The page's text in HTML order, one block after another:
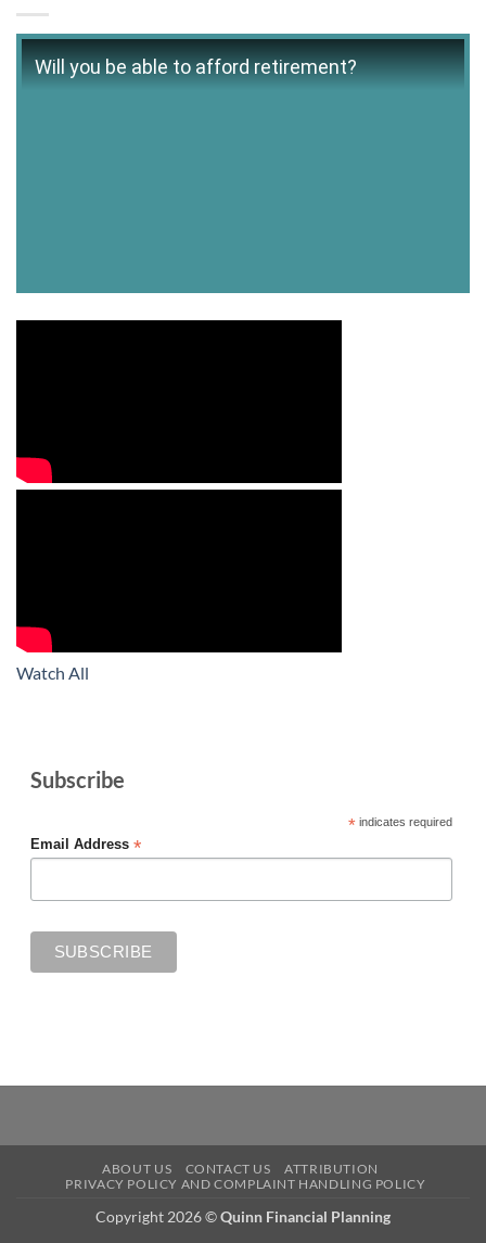
Will you be able to afford retirement?
Watch All
Subscribe
*indicates required
Email Address *
ABOUT US CONTACT US
ATTRIBUTION
PRIVACY POLICY AND COMPLAINT HANDLING POLICY
Copyright 2026 ©Quinn Financial Planning